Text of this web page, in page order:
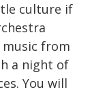
culture if
from
a night of
You will